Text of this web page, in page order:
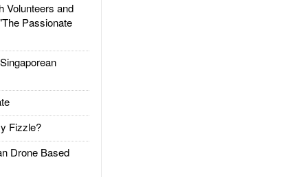
Volunteers and
Passionate
Fizzle?
Drone Based